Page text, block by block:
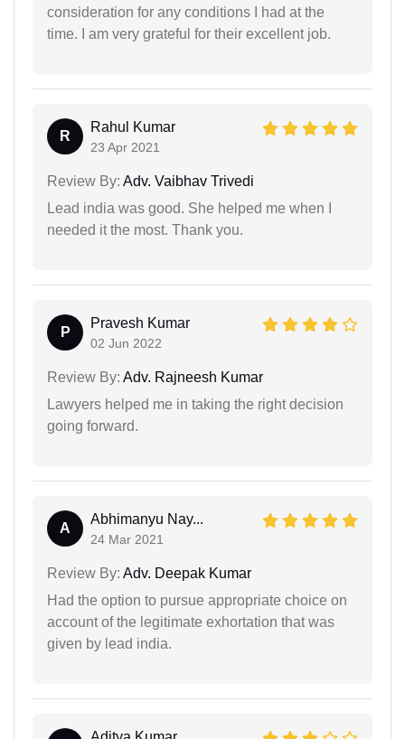
consideration for any conditions I had at the
time. I am very grateful for their excellent job.
R
Rahul Kumar
23 Apr 2021
Review By: Adv. Vaibhav Trivedi
Lead india was good. She helped me when I
needed it the most. Thank you.
P
Pravesh Kumar
02 Jun 2022
Review By: Adv. Rajneesh Kumar
Lawyers helped me in taking the right decision
going forward.
A
Abhimanyu Nay...
24 Mar 2021
Review By: Adv. Deepak Kumar
Had the option to pursue appropriate choice on
account of the legitimate exhortation that was
given by lead india.